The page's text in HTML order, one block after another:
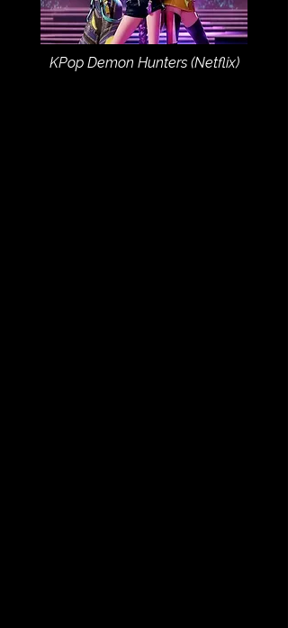
KPop Demon Hunters (Netflix)